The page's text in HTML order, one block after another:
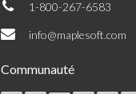
1-800-267-6583
info@maplesoft.com
Communauté